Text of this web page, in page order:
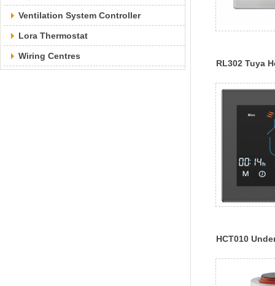
Ventilation System Controller
Lora Thermostat
Wiring Centres
RL302 Tuya
HCT010